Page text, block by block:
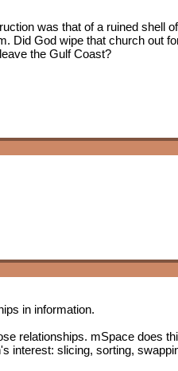
was that of a ruined shell
Did God wipe that church out
the Gulf Coast?
in information.
relationships. mSpace does
interest: slicing, sorting,